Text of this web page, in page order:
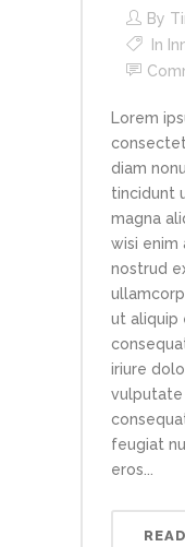
By
In
Lorem
diam
tincidunt
magna
wisi enim
nostrud
ut aliquip
iriure
feugiat
eros...